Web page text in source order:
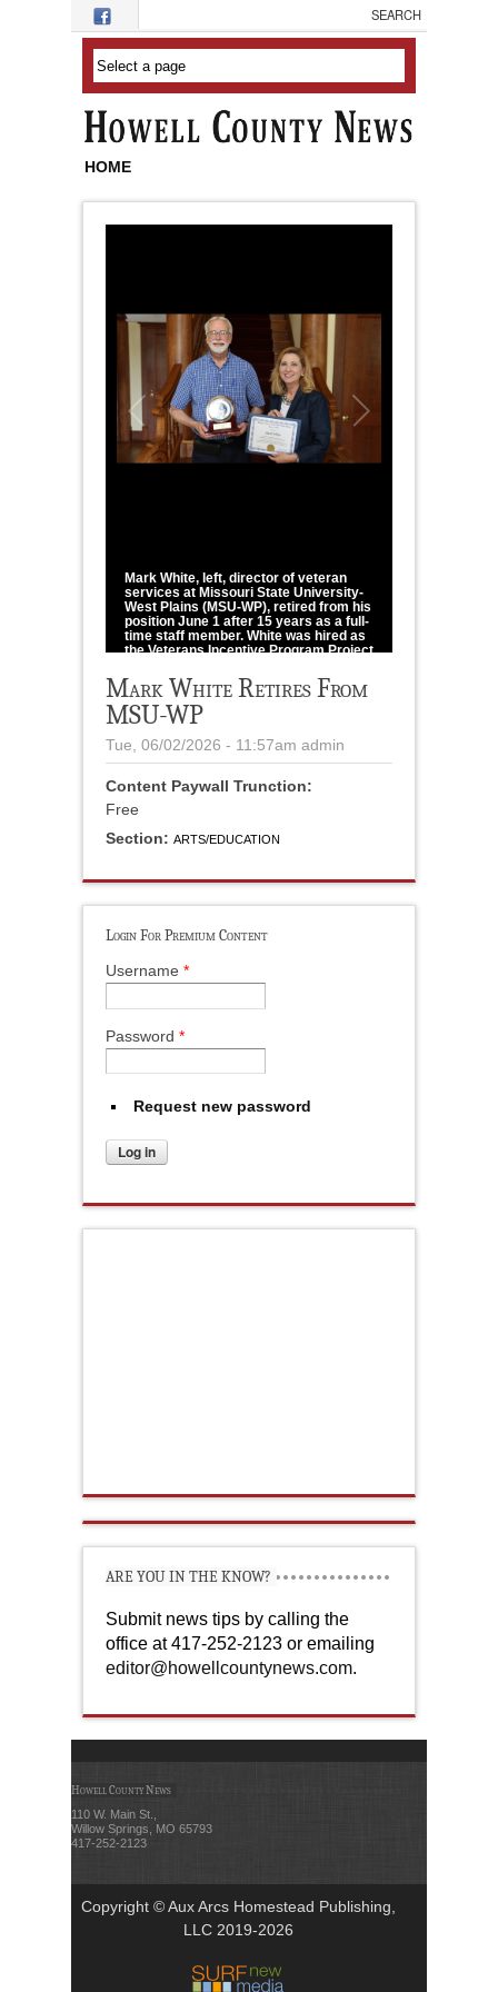
Skip to main content
HOME
Mark White, left, director of veteran
services at Missouri State University-
West Plains (MSU-WP), retired from his
position June 1 after 15 years as a full-
time staff member. White was hired as
the Veterans Incentive Program Project
spring 2011 and became the Director of
Veteran Services Nov. 1, 2022. White
completed MSU-WP's Grizzly
Ambassadors Program (GAP) in spring
2023. At a reception May 6, White
received a certificate noting his years
of service and a piano arch mantle
clock from MSU-WP Chancellor Zora
Mulligan, right.
photo courtesy of MSU-WP
Mark White Retires From
MSU-WP
Tue, 06/02/2026 - 11:57am admin
Content Paywall Trunction:
Free
Section: ARTS/EDUCATION
Login For Premium Content
Username *
Password *
Request new password
ARE YOU IN THE KNOW?
Submit news tips by calling the
office at 417-252-2123 or emailing
editor@howellcountynews.com.
Howell County News
110 W. Main St.,
Willow Springs, MO 65793
417-252-2123
Copyright © Aux Arcs Homestead Publishing,
LLC 2019-2026